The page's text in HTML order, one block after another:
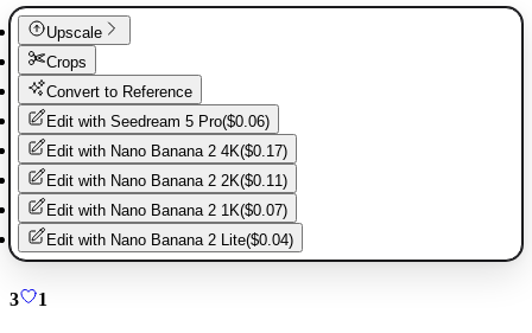
Upscale
Crops
Convert to Reference
Edit with Seedream 5 Pro($0.06)
Edit with Nano Banana 2 4K($0.17)
Edit with Nano Banana 2 2K($0.11)
Edit with Nano Banana 2 1K($0.07)
Edit with Nano Banana 2 Lite($0.04)
3 1